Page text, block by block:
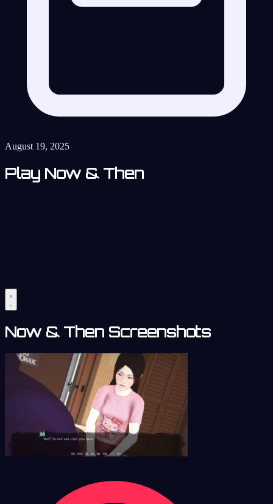
August 19, 2025
Play Now & Then
Now & Then Screenshots